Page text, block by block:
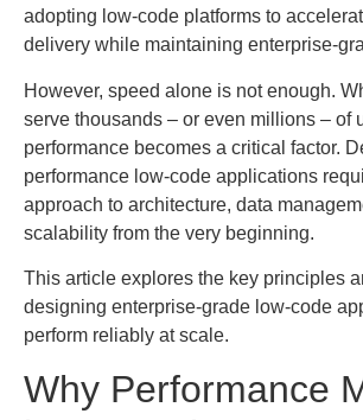
adopting low-code platforms to
delivery while maintaining enterprise-
However, speed alone is not enough.
serve thousands – or even millions – of
performance becomes a critical factor.
performance low-code applications
approach to architecture, data
scalability from the very beginning.
This article explores the key principles
designing enterprise-grade low-code
perform reliably at scale.
Why Performance